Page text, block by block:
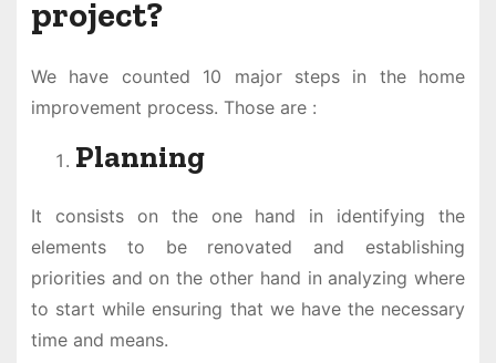
project?
We have counted 10 major steps in the home
improvement process. Those are :
Planning
It consists on the one hand in identifying the
elements to be renovated and establishing
priorities and on the other hand in analyzing where
to start while ensuring that we have the necessary
time and means.